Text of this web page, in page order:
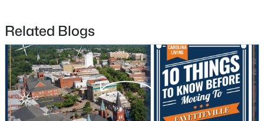
$175,000 Active
Related Blogs